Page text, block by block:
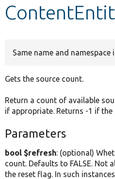
Same name and namespace
Gets the source count.
Return a count of available
if appropriate. Returns -1 if
Parameters
bool $refresh: (optional)
count. Defaults to FALSE. Not
the reset flag. In such